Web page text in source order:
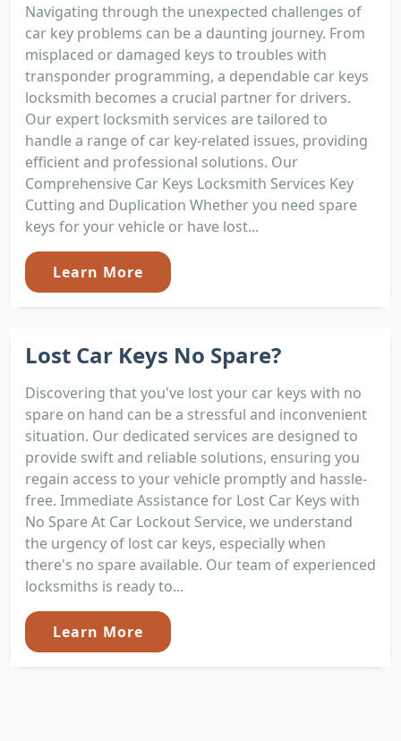
Navigating through the unexpected challenges of
car key problems can be a daunting journey. From
misplaced or damaged keys to troubles with
transponder programming, a dependable car keys
locksmith becomes a crucial partner for drivers.
Our expert locksmith services are tailored to
handle a range of car key-related issues, providing
efficient and professional solutions. Our
Comprehensive Car Keys Locksmith Services Key
Cutting and Duplication Whether you need spare
keys for your vehicle or have lost...
Learn More
Lost Car Keys No Spare?
Discovering that you've lost your car keys with no
spare on hand can be a stressful and inconvenient
situation. Our dedicated services are designed to
provide swift and reliable solutions, ensuring you
regain access to your vehicle promptly and hassle-
free. Immediate Assistance for Lost Car Keys with
No Spare At Car Lockout Service, we understand
the urgency of lost car keys, especially when
there's no spare available. Our team of experienced
locksmiths is ready to...
Learn More